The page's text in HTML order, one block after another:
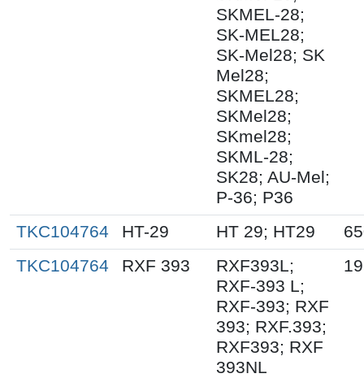
SKMEL-28;
SK-MEL28;
SK-Mel28; SK
Mel28;
SKMEL28;
SKMel28;
SKmel28;
SKML-28;
SK28; AU-Mel;
P-36; P36
TKC104764 HT-29 HT 29; HT29
TKC104764
RXF 393
RXF393L;
RXF-393 L;
RXF-393; RXF
393; RXF.393;
RXF393; RXF
393NL